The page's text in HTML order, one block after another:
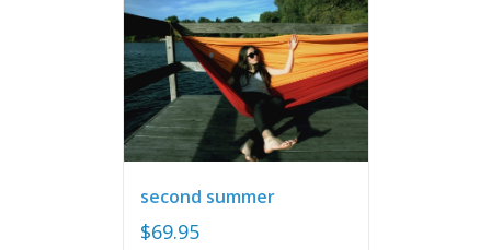
second summer
$69.95